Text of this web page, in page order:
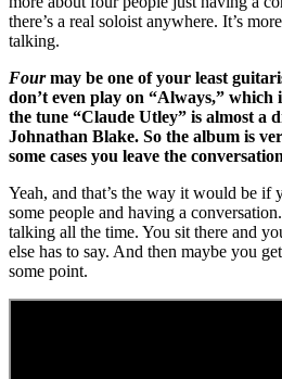
there’s a real soloist anywhere. It’s
talking.
Fourmay be one of your least
don’t even play on “Always,” which
the tune “Claude Utley” is almost a
Johnathan Blake. So the album is
some cases you leave the
Yeah, and that’s the way it would be if
some people and having a
talking all the time. You sit there and
else has to say. And then maybe you
some point.